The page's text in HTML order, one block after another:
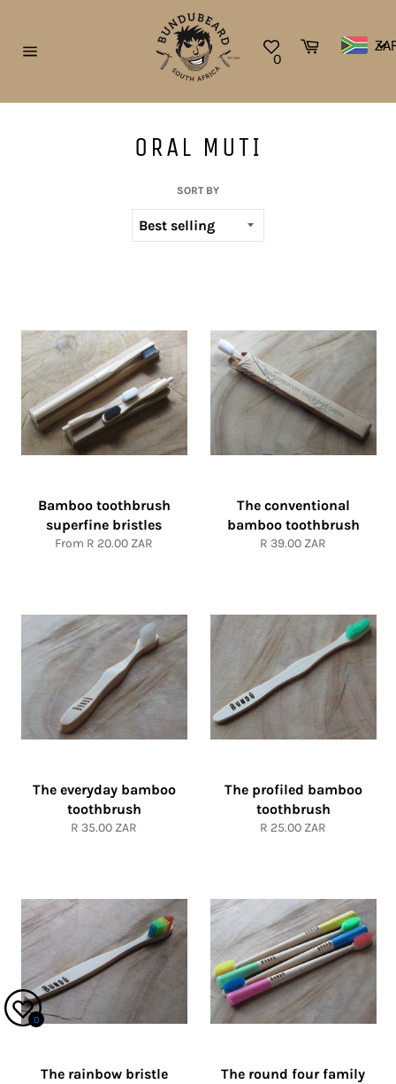
content
0
Cart
ORAL MUTI
SORT BY
Bamboo toothbrush
superfine bristles
From R 20.00 ZAR
The conventional
bamboo toothbrush
Regular
R 39.00 ZAR
The everyday bamboo
toothbrush
Regular
R 35.00 ZAR
The profiled bamboo
toothbrush
Regular
R 25.00 ZAR
The rainbow bristle
The round four family
0